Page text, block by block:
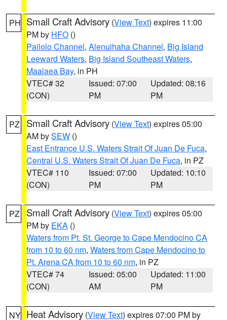
PH Small Craft Advisory (View Text) expires 11:00
PM by HFO ()
Pailolo Channel, Alenuihaha Channel, Big Island
Leeward Waters, Big Island Southeast Waters,
Maalaea Bay, in PH
VTEC# 32
(CON)
Issued: 07:00
PM
Updated: 08:16
PM
PZ Small Craft Advisory (View Text) expires 05:00
AM bySEW ()
East Entrance U.S. Waters Strait Of Juan De Fuca,
Central U.S. Waters Strait Of Juan De Fuca, in PZ
VTEC# 110
(CON)
Issued: 07:00
PM
Updated: 10:10
PM
PZ Small Craft Advisory (View Text) expires 05:00
PM by EKA ()
Waters from Pt. St. George to Cape Mendocino CA
from 10 to 60 nm, Waters from Cape Mendocino to
Pt. Arena CA from 10 to 60 nm, in PZ
VTEC# 74
(CON)
Issued: 05:00
AM
Updated: 11:00
PM
NY Heat Advisory (View Text) expires 07:00 PM by